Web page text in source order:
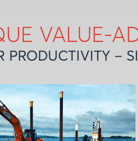
VALUE-
PRODUCTIVITY –